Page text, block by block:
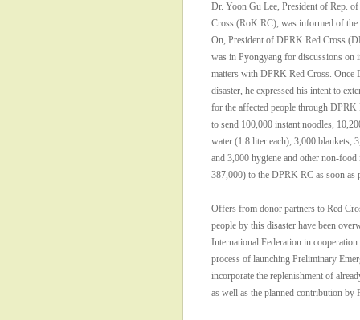
Dr. Yoon Gu Lee, President of Rep.
Cross (RoK RC), was informed of the
On, President of DPRK Red Cross
was in Pyongyang for discussions on
matters with DPRK Red Cross. Once
disaster, he expressed his intent to
for the affected people through
to send 100,000 instant noodles,
water (1.8 liter each), 3,000 blankets,
and 3,000 hygiene and other non-
387,000) to the DPRK RC as soon as
Offers from donor partners to Red
people by this disaster have been
International Federation in
process of launching Preliminary
incorporate the replenishment of
as well as the planned contribution by